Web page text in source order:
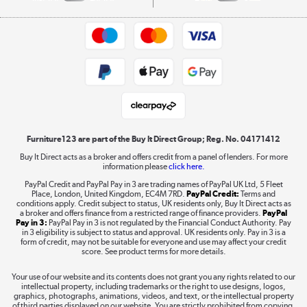
Shop now »
Shop now »
Take to the skies
Furniture123 are part of the Buy It Direct Group; Reg. No. 04171412
Buy It Direct acts as a broker and offers credit from a panel of lenders. For more
information pleaseclick here.
PayPal Credit and PayPal Pay in 3 are trading names of PayPal UK Ltd, 5 Fleet
Place, London, United Kingdom, EC4M 7RD. PayPal Credit: Terms and
conditions apply. Credit subject to status, UK residents only, Buy It Direct acts as
a broker and offers finance from a restricted range of finance providers. PayPal
Pay in 3: PayPal Pay in 3 is not regulated by the Financial Conduct Authority. Pay
in 3 eligibility is subject to status and approval. UK residents only. Pay in 3 is a
form of credit, may not be suitable for everyone and use may affect your credit
score. See product terms for more details.
Your use of our website and its contents does not grant you any rights related to our
intellectual property, including trademarks or the right to use designs, logos,
graphics, photographs, animations, videos, and text, or the intellectual property